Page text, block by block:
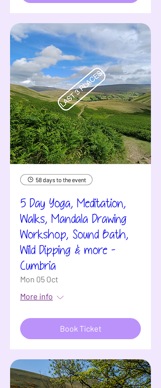
58 days to the event
5 Day Yoga, Meditation,
Walks, Mandala Drawing
Workshop, Sound Bath,
Wild Dipping & more -
Cumbria
Mon 05 Oct
More info
Book Ticket